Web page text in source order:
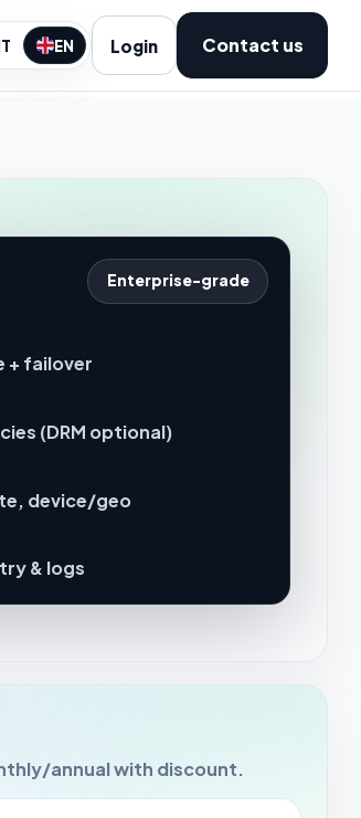
EN Login Contact us
Enterprise-grade
+ failover
(DRM optional)
device/geo
& logs
annual with discount.